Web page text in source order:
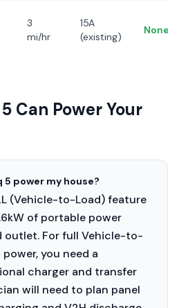
3
mi/hr
15A
(existing)
None
Can Power Your
5 power my house?
(Vehicle-to-Load) feature
of portable power
outlet. For full Vehicle-to-
you need a
charger and transfer
will need to plan panel